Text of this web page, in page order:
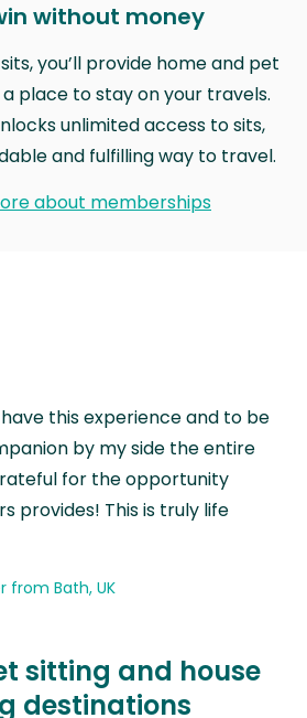
without money
you’ll provide home and pet
place to stay on your travels.
unlimited access to sits,
and fulfilling way to travel.
about memberships
this experience and to be
by my side the entire
for the opportunity
provides! This is truly life
from Bath, UK
sitting and house
destinations